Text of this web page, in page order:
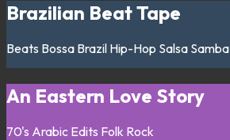
Brazilian Beat Tape
Beats Bossa Brazil Hip-Hop Salsa Samba
An Eastern Love Story
70's Arabic Edits Folk Rock